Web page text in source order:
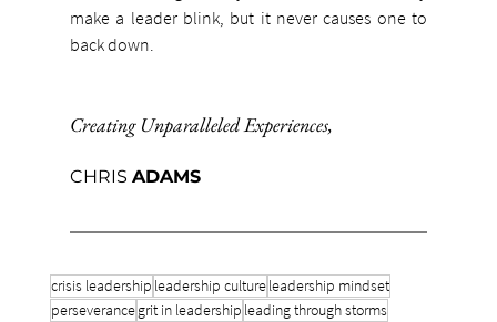
make a leader blink, but it never causes one to
back down.
Creating Unparalleled Experiences,
CHRIS ADAMS
crisis leadership leadership cultureleadership mindset
perseverancegrit in leadership leading through storms